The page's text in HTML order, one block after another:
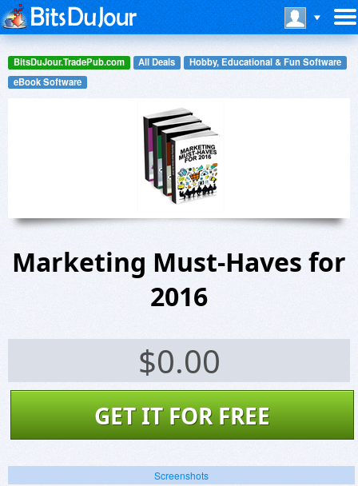
BitsDuJour.TradePub.com All Deals
Hobby, Educational & Fun Software
eBook Software
Marketing Must-Haves for
2016
$0.00
GET IT FOR FREE
Screenshots